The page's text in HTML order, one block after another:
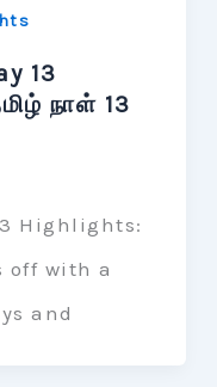
13
நாள் 13
Highlights:
off with a
and